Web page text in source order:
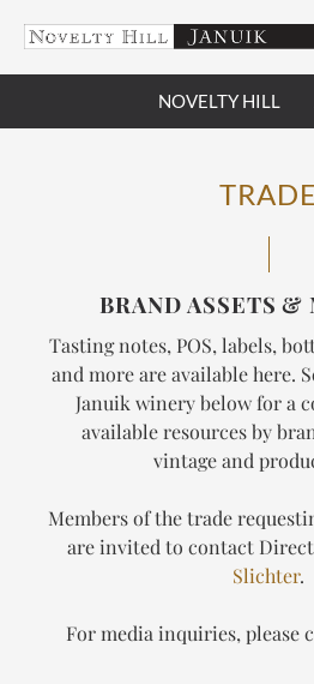
content
NOVELTY HILL
TRADE
BRAND ASSETS
Tasting notes, POS, labels,
and more are available here.
Januik winery below for a
available resources by
vintage and
Members of the trade
are invited to contact
Slichter.
For media inquiries, please